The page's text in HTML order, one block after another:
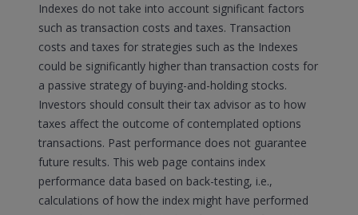
Indexes do not take into account significant factors
such as transaction costs and taxes. Transaction
costs and taxes for strategies such as the Indexes
could be significantly higher than transaction costs for
a passive strategy of buying-and-holding stocks.
Investors should consult their tax advisor as to how
taxes affect the outcome of contemplated options
transactions. Past performance does not guarantee
future results. This web page contains index
performance data based on back-testing, i.e.,
calculations of how the index might have performed